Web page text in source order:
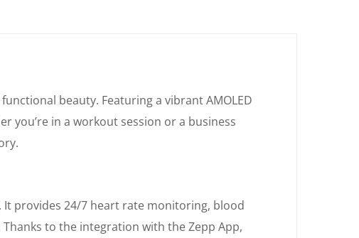
beauty. Featuring a vibrant AMOLED
you’re in a workout session or a business
It provides 24/7 heart rate monitoring, blood
to the integration with the Zepp App,